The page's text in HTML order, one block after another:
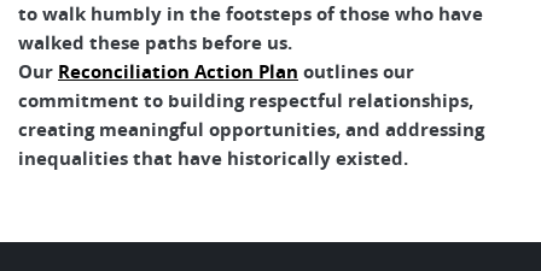
to walk humbly in the footsteps of those who have
walked these paths before us.
Our Reconciliation Action Plan outlines our
commitment to building respectful relationships,
creating meaningful opportunities, and addressing
inequalities that have historically existed.